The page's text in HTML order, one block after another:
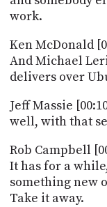
work.
Ken McDonald
And Michael
delivers over
Jeff Massie
well, with that
Rob Campbell
It has for a
something new
Take it away.